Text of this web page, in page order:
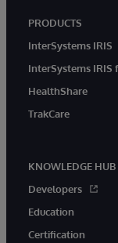
PRODUCTS
InterSystems IRIS
InterSystems IRIS
HealthShare
TrakCare
KNOWLEDGE HUB
Developers
Education
Certification